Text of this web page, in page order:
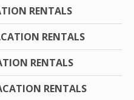
RENTALS
RENTALS
RENTALS
RENTALS